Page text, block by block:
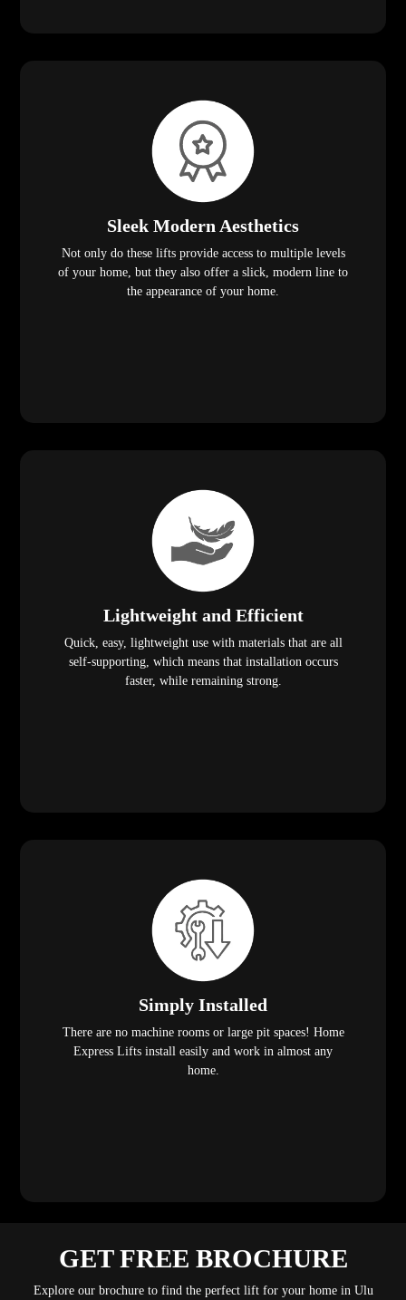
Sleek Modern Aesthetics
Not only do these lifts provide access to multiple levels
of your home, but they also offer a slick, modern line to
the appearance of your home.
Lightweight and Efficient
Quick, easy, lightweight use with materials that are all
self-supporting, which means that installation occurs
faster, while remaining strong.
Simply Installed
There are no machine rooms or large pit spaces! Home
Express Lifts install easily and work in almost any
home.
GET FREE BROCHURE
Explore our brochure to find the perfect lift for your home in Ulu